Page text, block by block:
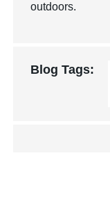
outdoors.
Blog Tags: